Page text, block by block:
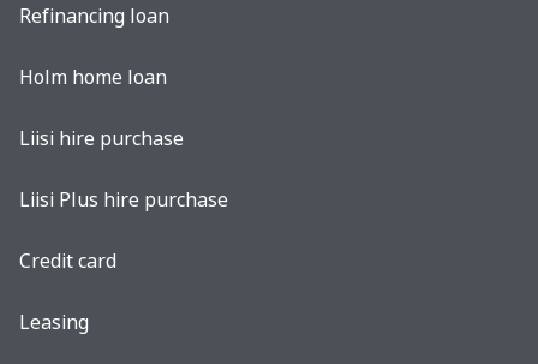
Refinancing loan
Holm home loan
Liisi hire purchase
Liisi Plus hire purchase
Credit card
Leasing